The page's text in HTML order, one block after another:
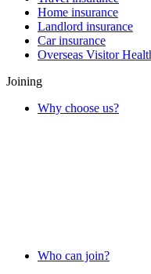
Home insurance
Landlord insurance
Car insurance
Overseas Visitor
Joining
Why choose us?
Who can join?